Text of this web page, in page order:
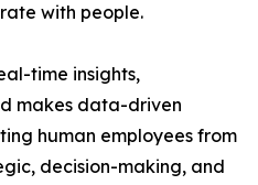
with people.
time insights,
makes data-driven
human employees from
decision-making, and